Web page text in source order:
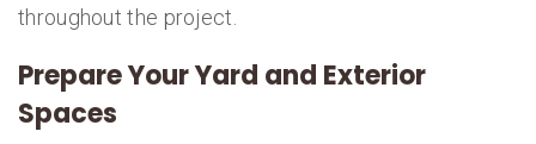
throughout the project.
Prepare Your Yard and Exterior
Spaces